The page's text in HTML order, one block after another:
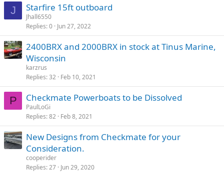
J Starfire 15ft outboard
Jhall6550
Replies 0 Jun 27, 2022
2400BRX and 2000BRX in stock at Tinus Marine,
Wisconsin
karzrus
Replies 32 Feb 10, 2021
P Checkmate Powerboats to be Dissolved
PaulLoGi
Replies 82 Feb 8, 2021
New Designs from Checkmate for your
Consideration.
cooperider
Replies 27 Jun 29, 2020